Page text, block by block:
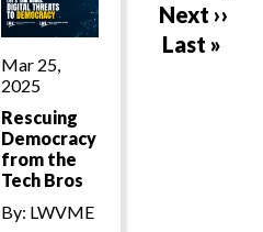
Mar 25,
2025
Rescuing
Democracy
from the
Tech Bros
By: LWVME
Next
page
Next ››
Last
Last »